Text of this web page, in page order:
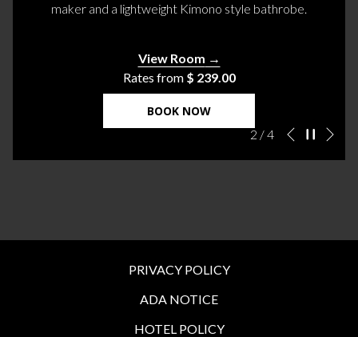
maker and a lightweight Kimono style bathrobe.
View Room
Rates from $ 239.00
BOOK NOW
Slideshow
Clicking
2 /4 Previous
Pause
PRIVACY POLICY
ADA NOTICE
HOTEL POLICY